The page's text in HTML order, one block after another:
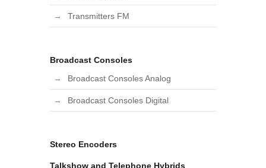
Transmitters FM
Broadcast Consoles
Broadcast Consoles Analog
Broadcast Consoles Digital
Stereo Encoders
Talkshow and Telephone Hybrids